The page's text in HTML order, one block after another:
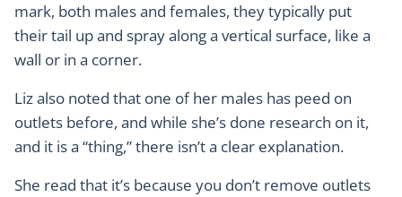
mark, both males and females, they typically put
their tail up and spray along a vertical surface, like a
wall or in a corner.
Liz also noted that one of her males has peed on
outlets before, and while she’s done research on it,
and it is a “thing,” there isn’t a clear explanation.
She read that it’s because you don’t remove outlets